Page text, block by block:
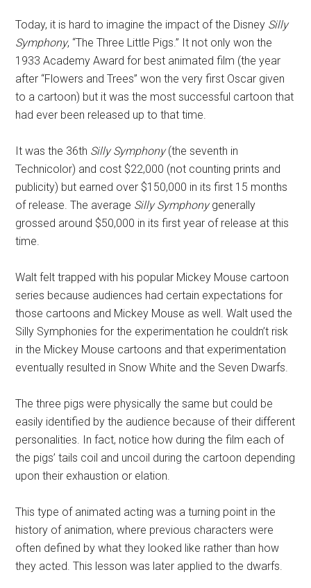
Today, it is hard to imagine the impact of the Disney Silly
Symphony, “The Three Little Pigs.” It not only won the
1933 Academy Award for best animated film (the year
after “Flowers and Trees” won the very first Oscar given
to a cartoon) but it was the most successful cartoon that
had ever been released up to that time.
It was the 36th Silly Symphony(the seventh in
Technicolor) and cost $22,000 (not counting prints and
publicity) but earned over $150,000 in its first 15 months
of release. The average Silly Symphonygenerally
grossed around $50,000 in its first year of release at this
time.
Walt felt trapped with his popular Mickey Mouse cartoon
series because audiences had certain expectations for
those cartoons and Mickey Mouse as well. Walt used the
Silly Symphonies for the experimentation he couldn’t risk
in the Mickey Mouse cartoons and that experimentation
eventually resulted in Snow White and the Seven Dwarfs.
The three pigs were physically the same but could be
easily identified by the audience because of their different
personalities. In fact, notice how during the film each of
the pigs’ tails coil and uncoil during the cartoon depending
upon their exhaustion or elation.
This type of animated acting was a turning point in the
history of animation, where previous characters were
often defined by what they looked like rather than how
they acted. This lesson was later applied to the dwarfs.